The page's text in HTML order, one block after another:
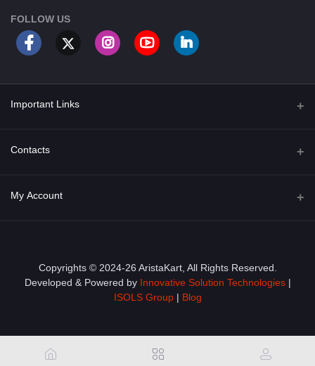
FOLLOW US
Important Links
About Us
Privacy Policy
Contacts
Address
Email
My Account
Order History
My Wishlist
Copyrights © 2024-26 AristaKart, All Rights Reserved.
Developed & Powered by Innovative Solution Technologies |
ISOLS Group| Blog